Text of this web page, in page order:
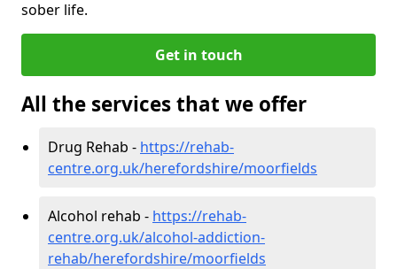
sober life.
Get in touch
All the services that we offer
Drug Rehab - https://rehab-
centre.org.uk/herefordshire/moorfields
Alcohol rehab - https://rehab-
centre.org.uk/alcohol-addiction-
rehab/herefordshire/moorfields